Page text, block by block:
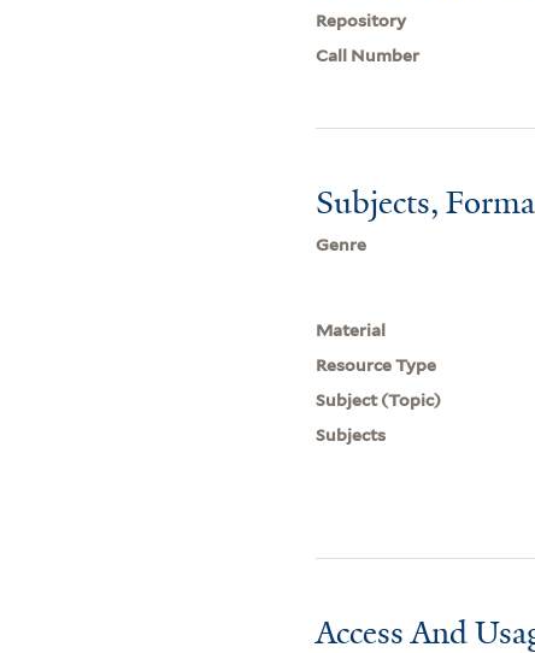
Repository
Call Number
Subjects,
Genre
Material
Resource Type
Subject (Topic)
Subjects
Access And